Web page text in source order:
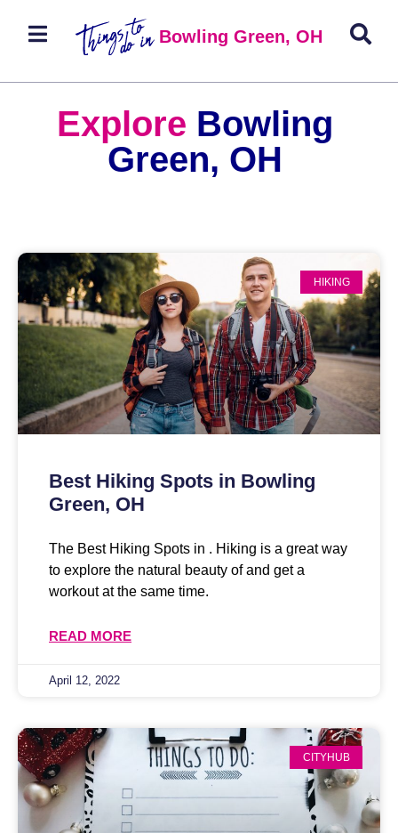
Bowling Green, OH
Explore Bowling
Green, OH
HIKING
Best Hiking Spots in Bowling
Green, OH
The Best Hiking Spots in . Hiking is a great way
to explore the natural beauty of and get a
workout at the same time.
READ MORE
April 12, 2022
CITYHUB